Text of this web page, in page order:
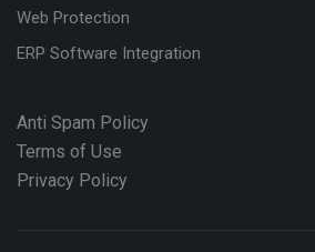
Web Protection
ERP Software Integration
Anti Spam Policy
Terms of Use
Privacy Policy